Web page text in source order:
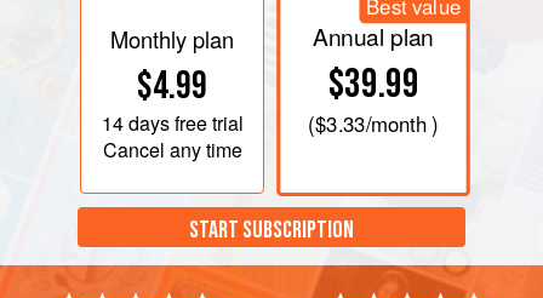
Monthly plan
$4.99
14 daysfree trial
Cancel any time
Best value
Annual plan
$39.99
($3.33/month )
START SUBSCRIPTION